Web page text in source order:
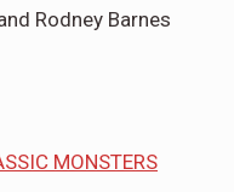
Rodney Barnes
MONSTERS